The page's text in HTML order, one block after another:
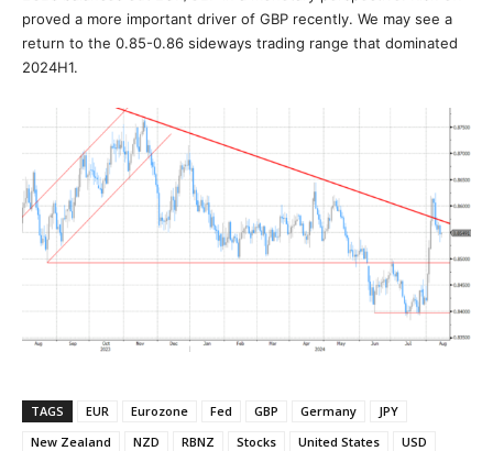
proved a more important driver of GBP recently. We may see a
return to the 0.85-0.86 sideways trading range that dominated
2024H1.
TAGS EUR Eurozone Fed GBP Germany
JPY
New Zealand
NZD RBNZ Stocks United States
USD